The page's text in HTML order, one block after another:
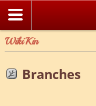
WikiKin
Branches